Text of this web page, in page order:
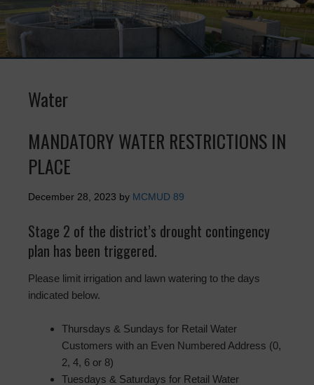
Water
MANDATORY WATER RESTRICTIONS IN
PLACE
December 28, 2023 by MCMUD 89
Stage 2 of the district’s drought contingency
plan has been triggered.
Please limit irrigation and lawn watering to the days
indicated below.
Thursdays & Sundays for Retail Water
Customers with an Even Numbered Address (0,
2, 4, 6 or 8)
Tuesdays & Saturdays for Retail Water